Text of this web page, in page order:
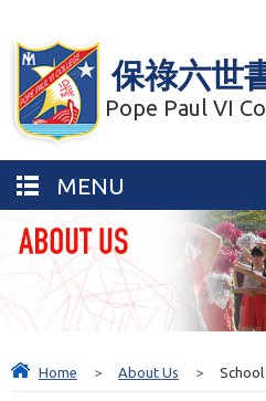
保祿六世
Pope Paul VI
MENU
Home > About Us >